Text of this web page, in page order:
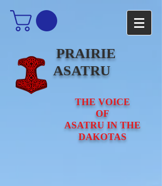
PRAIRIE
ASATRU
THE VOICE
OF
ASATRU IN THE
DAKOTAS